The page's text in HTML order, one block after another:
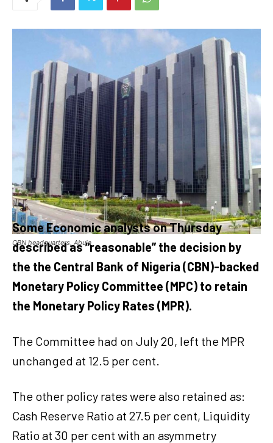
CBN headquarters, Abuja
Some Economic analysts on Thursday
described as “reasonable” the decision by
the the Central Bank of Nigeria (CBN)-backed
Monetary Policy Committee (MPC) to retain
the Monetary Policy Rates (MPR).
The Committee had on July 20, left the MPR
unchanged at 12.5 per cent.
The other policy rates were also retained as:
Cash Reserve Ratio at 27.5 per cent, Liquidity
Ratio at 30 per cent with an asymmetry